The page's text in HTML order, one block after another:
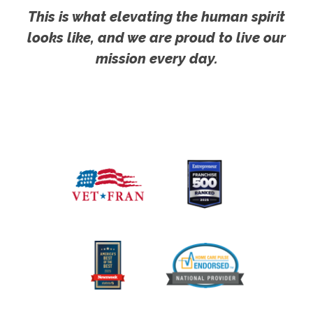
This is what elevating the human spirit
looks like, and we are proud to live our
mission every day.